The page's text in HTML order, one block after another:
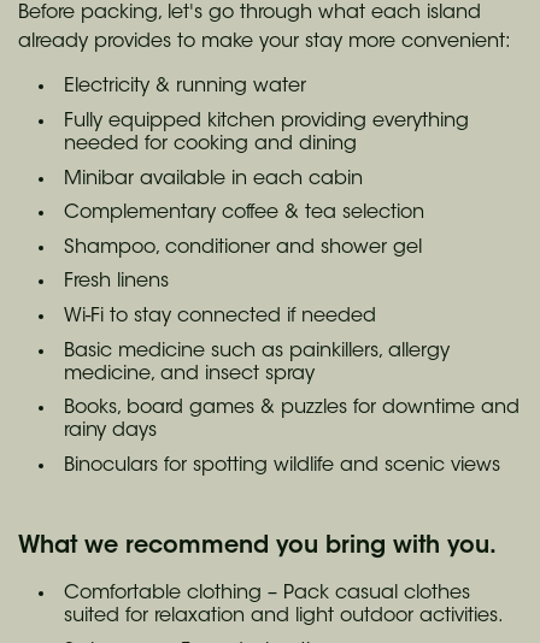
Before packing, let's go through what each island
already provides to make your stay more convenient:
Electricity & running water
Fully equipped kitchen providing everything
needed for cooking and dining
Minibar available in each cabin
Complementary coffee & tea selection
Shampoo, conditioner and shower gel
Fresh linens
Wi-Fi to stay connected if needed
Basic medicine such as painkillers, allergy
medicine, and insect spray
Books, board games & puzzles for downtime and
rainy days
Binoculars for spotting wildlife and scenic views
What we recommend you bring with you.
Comfortable clothing – Pack casual clothes
suited for relaxation and light outdoor activities.